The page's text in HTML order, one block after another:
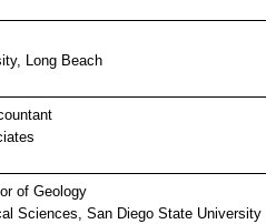
Long Beach
of Geology
Sciences, San Diego State University